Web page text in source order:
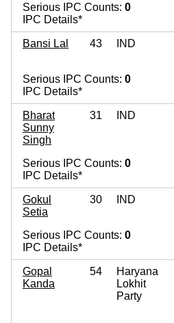
Serious IPC Counts: 0
IPC Details*
Bansi Lal 43 IND
Serious IPC Counts: 0
IPC Details*
Bharat
Sunny
Singh
31 IND
Serious IPC Counts: 0
IPC Details*
Gokul
Setia
30 IND
Serious IPC Counts: 0
IPC Details*
Gopal
Kanda
54
Haryana
Lokhit
Party